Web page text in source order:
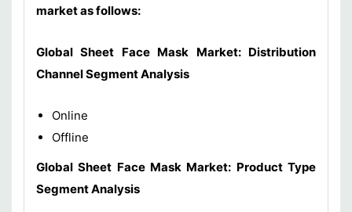
market as follows:
Global Sheet Face Mask Market: Distribution
Channel Segment Analysis
Online
Offline
Global Sheet Face Mask Market: Product Type
Segment Analysis